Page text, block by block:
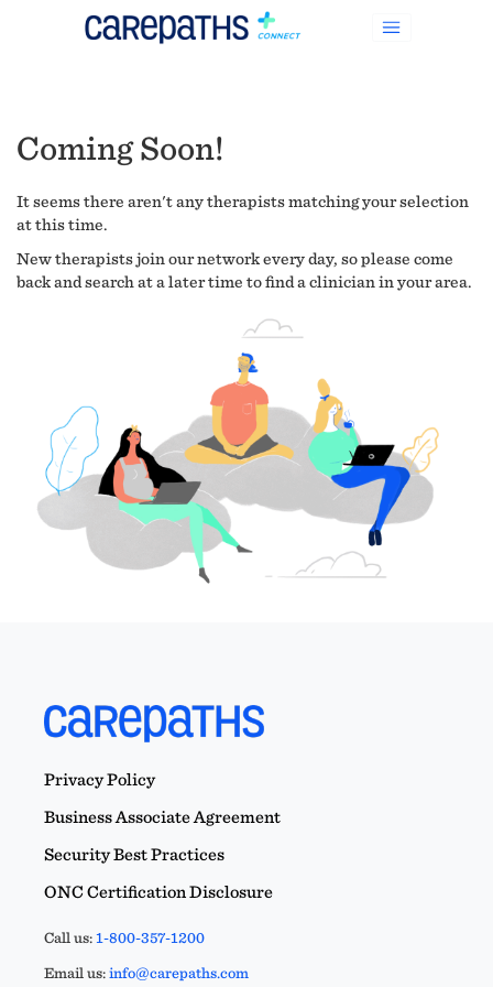
Coming Soon!
It seems there aren't any therapists matching your selection
at this time.
New therapists join our network every day, so please come
back and search at a later time to find a clinician in your area.
Privacy Policy
Business Associate Agreement
Security Best Practices
ONC Certification Disclosure
Call us:1-800-357-1200
Email us:info@carepaths.com